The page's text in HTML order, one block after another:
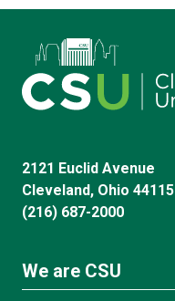
2121 Euclid Avenue
Cleveland, Ohio 44115
(216) 687-2000
We are CSU